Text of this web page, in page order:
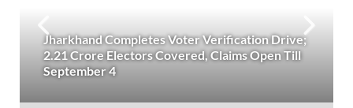
Jharkhand Completes Voter Verification Drive;
2.21 Crore Electors Covered, Claims Open Till
September 4